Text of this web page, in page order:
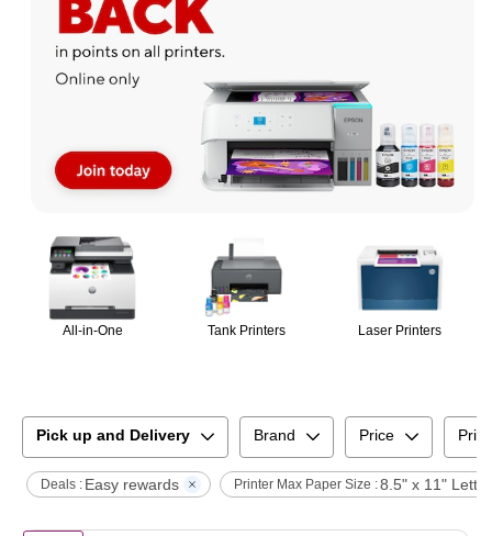
All-in-One Tank Printers Laser Printers
Pick up and Delivery Brand Price
Deals : Easy rewards Printer Max Paper Size :8.5" x 11" Letter